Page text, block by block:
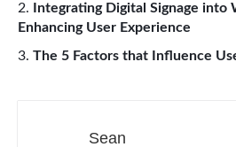
Integrating Digital Signage into
Enhancing User Experience
The 5 Factors that Influence
Sean